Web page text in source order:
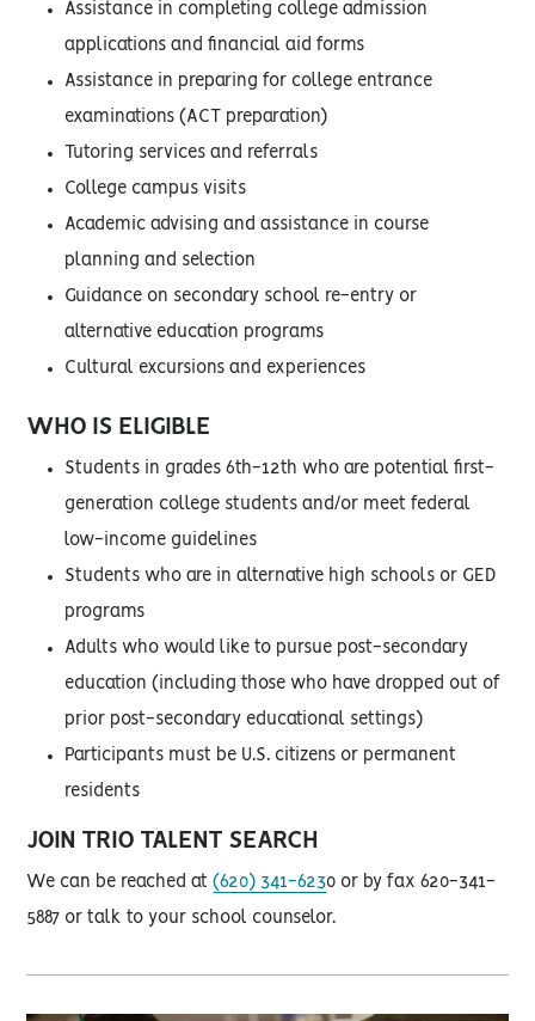
Assistance in completing college admission
applications and financial aid forms
Assistance in preparing for college entrance
examinations (ACT preparation)
Tutoring services and referrals
College campus visits
Academic advising and assistance in course
planning and selection
Guidance on secondary school re-entry or
alternative education programs
Cultural excursions and experiences
WHO IS ELIGIBLE
Students in grades 6th-12th who are potential first-
generation college students and/or meet federal
low-income guidelines
Students who are in alternative high schools or GED
programs
Adults who would like to pursue post-secondary
education (including those who have dropped out of
prior post-secondary educational settings)
Participants must be U.S. citizens or permanent
residents
JOIN TRIO TALENT SEARCH
We can be reached at(620) 341-6230 or by fax 620-341-
5887 or talk to your school counselor.